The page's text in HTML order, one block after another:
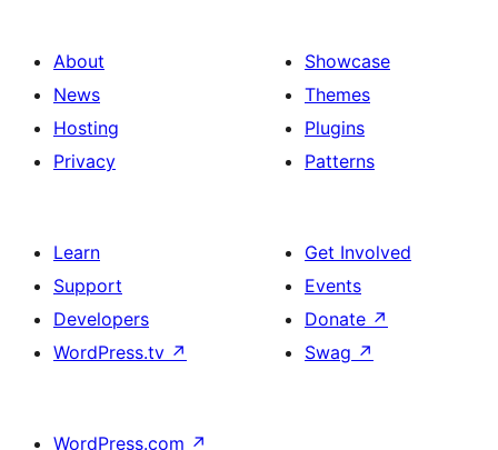
About
News
Hosting
Privacy
Showcase
Themes
Plugins
Patterns
Learn
Support
Developers
WordPress.tv ↗
Get Involved
Events
Donate ↗
Swag ↗
WordPress.com ↗